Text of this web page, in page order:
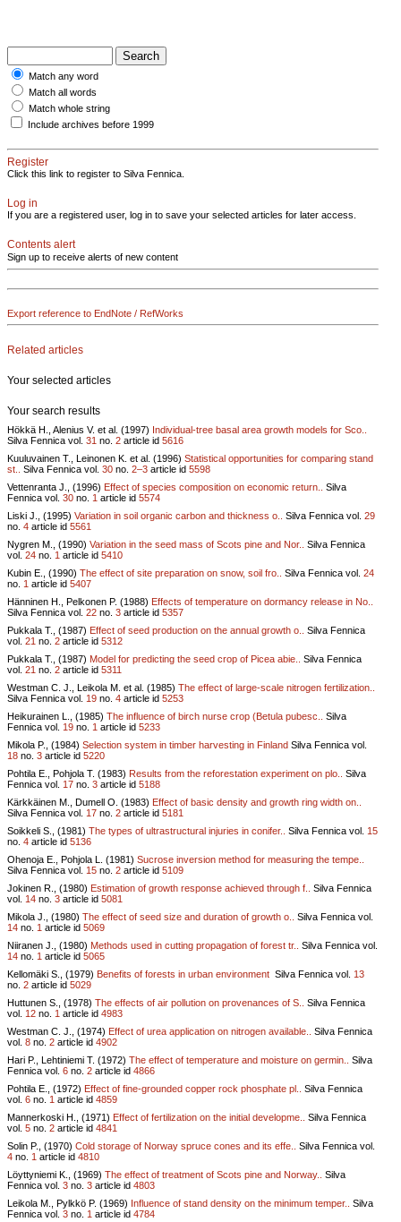
Match any word
Match all words
Match whole string
Include archives before 1999
Register
Click this link to register to Silva Fennica.
Log in
If you are a registered user, log in to save your selected articles for later access.
Contents alert
Sign up to receive alerts of new content
Export reference to EndNote / RefWorks
Related articles
Your selected articles
Your search results
Hökkä H., Alenius V. et al. (1997) Individual-tree basal area growth models for Sco..
Silva Fennica vol. 31 no. 2 article id 5616
Kuuluvainen T., Leinonen K. et al. (1996) Statistical opportunities for comparing stand
st..
Silva Fennica vol. 30 no. 2–3 article id 5598
Vettenranta J., (1996) Effect of species composition on economic return..
Silva
Fennica vol. 30 no. 1 article id 5574
Liski J., (1995) Variation in soil organic carbon and thickness o.. Silva Fennica vol. 29
no. 4 article id 5561
Nygren M., (1990) Variation in the seed mass of Scots pine and Nor..
Silva Fennica
vol. 24 no. 1 article id 5410
Kubin E., (1990) The effect of site preparation on snow, soil fro.. Silva Fennica vol. 24
no. 1 article id 5407
Hänninen H., Pelkonen P. (1988) Effects of temperature on dormancy release in No..
Silva Fennica vol. 22 no. 3 article id 5357
Pukkala T., (1987) Effect of seed production on the annual growth o..
Silva Fennica
vol. 21 no. 2 article id 5312
Pukkala T., (1987) Model for predicting the seed crop of Picea abie..
Silva Fennica
vol. 21 no. 2 article id 5311
Westman C. J., Leikola M. et al. (1985) The effect of large-scale nitrogen fertilization..
Silva Fennica vol. 19 no. 4 article id 5253
Heikurainen L., (1985) The influence of birch nurse crop (Betula pubesc..
Silva
Fennica vol. 19 no. 1 article id 5233
Mikola P., (1984) Selection system in timber harvesting in Finland Silva Fennica vol.
18 no. 3 article id 5220
Pohtila E., Pohjola T. (1983) Results from the reforestation experiment on plo..
Silva
Fennica vol. 17 no. 3 article id 5188
Kärkkäinen M., Dumell O. (1983) Effect of basic density and growth ring width on..
Silva Fennica vol. 17 no. 2 article id 5181
Soikkeli S., (1981) The types of ultrastructural injuries in conifer.. Silva Fennica vol. 15
no. 4 article id 5136
Ohenoja E., Pohjola L. (1981) Sucrose inversion method for measuring the tempe..
Silva Fennica vol. 15 no. 2 article id 5109
Jokinen R., (1980) Estimation of growth response achieved through f..
Silva Fennica
vol. 14 no. 3 article id 5081
Mikola J., (1980) The effect of seed size and duration of growth o..
Silva Fennica vol.
14 no. 1 article id 5069
Niiranen J., (1980) Methods used in cutting propagation of forest tr..
Silva Fennica vol.
14 no. 1 article id 5065
Kellomäki S., (1979) Benefits of forests in urban environment Silva Fennica vol. 13
no. 2 article id 5029
Huttunen S., (1978) The effects of air pollution on provenances of S..
Silva Fennica
vol. 12 no. 1 article id 4983
Westman C. J., (1974) Effect of urea application on nitrogen available..
Silva Fennica
vol. 8 no. 2 article id 4902
Hari P., Lehtiniemi T. (1972) The effect of temperature and moisture on germin..
Silva
Fennica vol. 6 no. 2 article id 4866
Pohtila E., (1972) Effect of fine-grounded copper rock phosphate pl..
Silva Fennica
vol. 6 no. 1 article id 4859
Mannerkoski H., (1971) Effect of fertilization on the initial developme..
Silva Fennica
vol. 5 no. 2 article id 4841
Solin P., (1970) Cold storage of Norway spruce cones and its effe..
Silva Fennica vol.
4 no. 1 article id 4810
Löyttyniemi K., (1969) The effect of treatment of Scots pine and Norway..
Silva
Fennica vol. 3 no. 3 article id 4803
Leikola M., Pylkkö P. (1969) Influence of stand density on the minimum temper..
Silva
Fennica vol. 3 no. 1 article id 4784